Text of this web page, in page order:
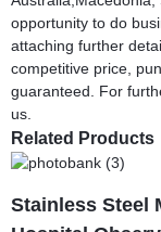
opportunity to do
attaching further
competitive price,
guaranteed. For
us.
Related Products
Stainless Steel